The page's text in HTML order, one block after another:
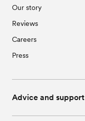
Our story
Reviews
Careers
Press
Advice and support